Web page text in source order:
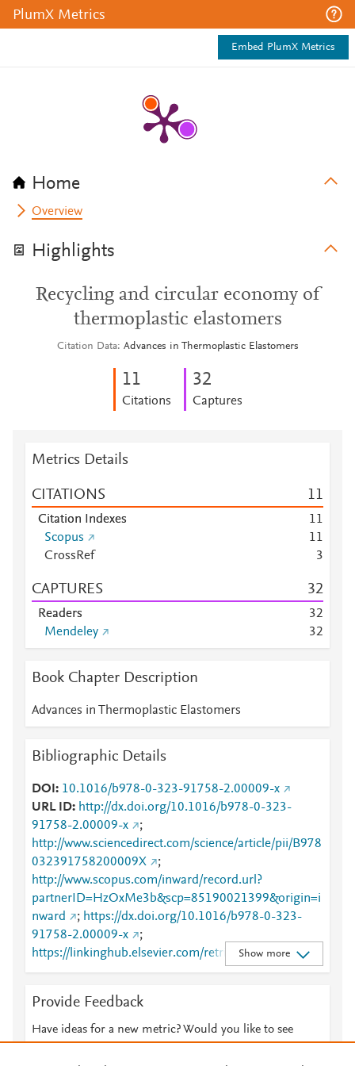
PlumX Metrics
Embed PlumX Metrics
Home
Overview
Highlights
Recycling and circular economy of
thermoplastic elastomers
Citation Data Advances in Thermoplastic Elastomers
11
Citations
32
Captures
Metrics Details
CITATIONS 11
Citation Indexes 11
Scopus
11
CrossRef
3
CAPTURES 32
Readers 32
Mendeley
32
Book Chapter Description
Advances in Thermoplastic Elastomers
Bibliographic Details
DOI
10.1016/b978-0-323-91758-2.00009-x
URL ID
http://dx.doi.org/10.1016/b978-0-323-
91758-2.00009-x
;
http://www.sciencedirect.com/science/article/pii/B978
032391758200009X
;
http://www.scopus.com/inward/record.url?
partnerID=HzOxMe3b&scp=85190021399&origin=i
nward
; https://dx.doi.org/10.1016/b978-0-323-
91758-2.00009-x
;
https://linkinghub.elsevier.com/retrieve/pii/B978032
391758200009X
Show more
Provide Feedback
Have ideas for a new metric? Would you like to see